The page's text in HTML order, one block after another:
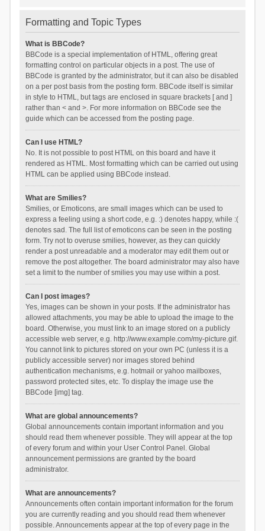
Formatting and Topic Types
What is BBCode?
BBCode is a special implementation of HTML, offering great
formatting control on particular objects in a post. The use of
BBCode is granted by the administrator, but it can also be disabled
on a per post basis from the posting form. BBCode itself is similar
in style to HTML, but tags are enclosed in square brackets [ and ]
rather than < and >. For more information on BBCode see the
guide which can be accessed from the posting page.
Can I use HTML?
No. It is not possible to post HTML on this board and have it
rendered as HTML. Most formatting which can be carried out using
HTML can be applied using BBCode instead.
What are Smilies?
Smilies, or Emoticons, are small images which can be used to
express a feeling using a short code, e.g. :) denotes happy, while :(
denotes sad. The full list of emoticons can be seen in the posting
form. Try not to overuse smilies, however, as they can quickly
render a post unreadable and a moderator may edit them out or
remove the post altogether. The board administrator may also have
set a limit to the number of smilies you may use within a post.
Can I post images?
Yes, images can be shown in your posts. If the administrator has
allowed attachments, you may be able to upload the image to the
board. Otherwise, you must link to an image stored on a publicly
accessible web server, e.g. http://www.example.com/my-picture.gif.
You cannot link to pictures stored on your own PC (unless it is a
publicly accessible server) nor images stored behind
authentication mechanisms, e.g. hotmail or yahoo mailboxes,
password protected sites, etc. To display the image use the
BBCode [img] tag.
What are global announcements?
Global announcements contain important information and you
should read them whenever possible. They will appear at the top
of every forum and within your User Control Panel. Global
announcement permissions are granted by the board
administrator.
What are announcements?
Announcements often contain important information for the forum
you are currently reading and you should read them whenever
possible. Announcements appear at the top of every page in the